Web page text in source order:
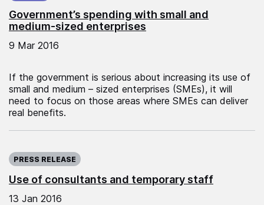
Government’s spending with small and
medium-sized enterprises
9 Mar 2016
If the government is serious about increasing its use of
small and medium – sized enterprises (SMEs), it will
need to focus on those areas where SMEs can deliver
real benefits.
Use of consultants and temporary staff
PRESS RELEASE
13 Jan 2016